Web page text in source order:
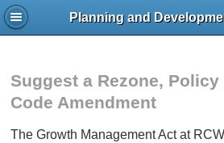
Planning and
Suggest a Rezone,
Code Amendment
The Growth Management Act at